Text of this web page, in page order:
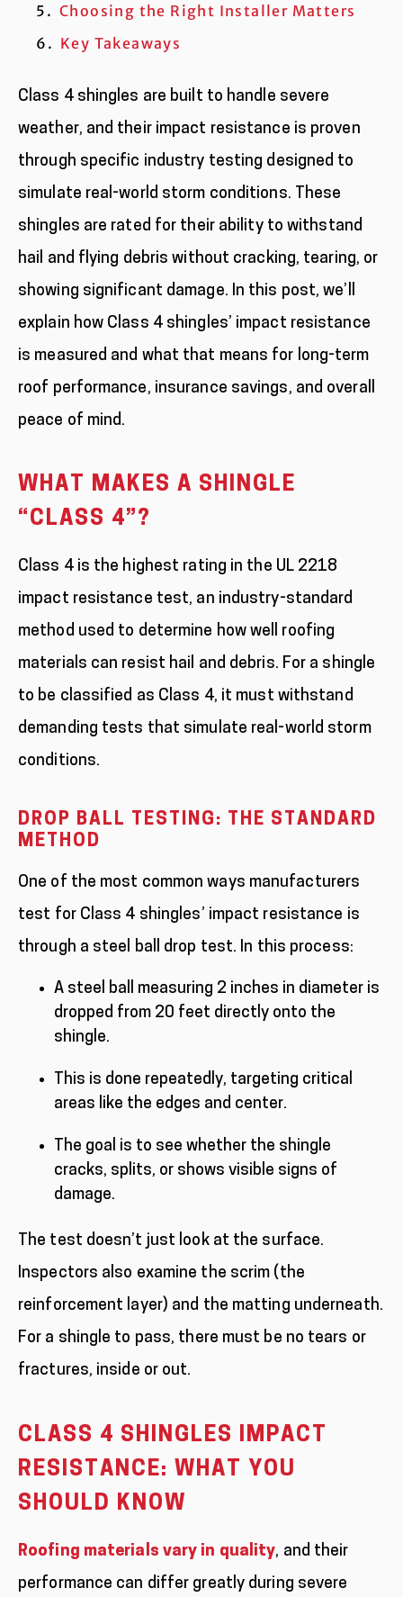
Choosing the Right Installer Matters
Key Takeaways
Class 4 shingles are built to handle severe
weather, and their impact resistance is proven
through specific industry testing designed to
simulate real-world storm conditions. These
shingles are rated for their ability to withstand
hail and flying debris without cracking, tearing, or
showing significant damage. In this post, we’ll
explain how Class 4 shingles’ impact resistance
is measured and what that means for long-term
roof performance, insurance savings, and overall
peace of mind.
WHAT MAKES A SHINGLE
“CLASS 4”?
Class 4 is the highest rating in the UL 2218
impact resistance test, an industry-standard
method used to determine how well roofing
materials can resist hail and debris. For a shingle
to be classified as Class 4, it must withstand
demanding tests that simulate real-world storm
conditions.
DROP BALL TESTING: THE STANDARD
METHOD
One of the most common ways manufacturers
test for Class 4 shingles’ impact resistance is
through a steel ball drop test. In this process:
A steel ball measuring 2 inches in diameter is
dropped from 20 feet directly onto the
shingle.
This is done repeatedly, targeting critical
areas like the edges and center.
The goal is to see whether the shingle
cracks, splits, or shows visible signs of
damage.
The test doesn’t just look at the surface.
Inspectors also examine the scrim (the
reinforcement layer) and the matting underneath.
For a shingle to pass, there must be no tears or
fractures, inside or out.
CLASS 4 SHINGLES IMPACT
RESISTANCE: WHAT YOU
SHOULD KNOW
Roofing materials vary in quality, and their
performance can differ greatly during severe